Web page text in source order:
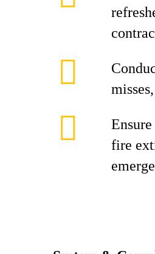
fire